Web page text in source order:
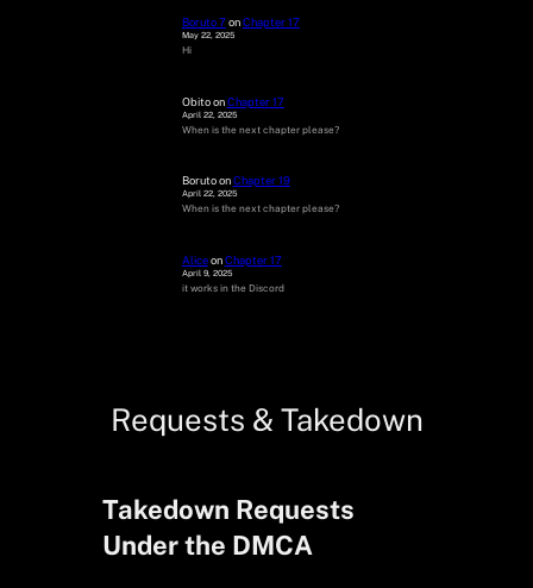
Boruto 7onChapter 17
May 22, 2025
Hi
ObitoonChapter 17
April 22, 2025
When is the next chapter please?
BorutoonChapter 19
April 22, 2025
When is the next chapter please?
AliceonChapter 17
April 9, 2025
it works in the Discord
Requests & Takedown
Takedown Requests
Under the DMCA